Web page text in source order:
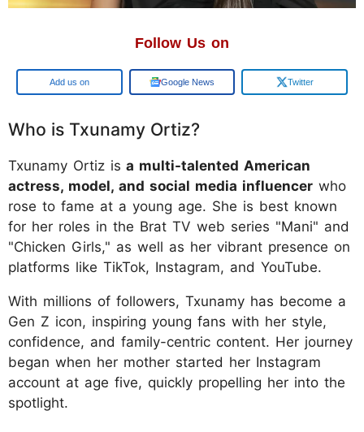
Follow Us on
Add us on Google News Twitter
Who is Txunamy Ortiz?
Txunamy Ortiz is a multi-talented American
actress, model, and social media influencer who
rose to fame at a young age. She is best known
for her roles in the Brat TV web series "Mani" and
"Chicken Girls," as well as her vibrant presence on
platforms like TikTok, Instagram, and YouTube.
With millions of followers, Txunamy has become a
Gen Z icon, inspiring young fans with her style,
confidence, and family-centric content. Her journey
began when her mother started her Instagram
account at age five, quickly propelling her into the
spotlight.